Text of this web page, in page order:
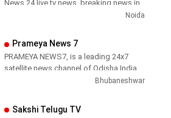
News 24 live tv news, breaking news in
headlines in hindi – News 24
Noida
Prameya News 7
PRAMEYA NEWS7, is a leading 24x7
satellite news channel of Odisha,India
Bhubaneshwar
Sakshi Telugu TV